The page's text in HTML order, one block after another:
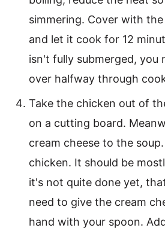
simmering. Cover with
and let it cook for 12
isn't fully submerged, you
over halfway through
Take the chicken out of
on a cutting board.
cream cheese to the
chicken. It should be
it's not quite done yet,
need to give the cream
hand with your spoon.